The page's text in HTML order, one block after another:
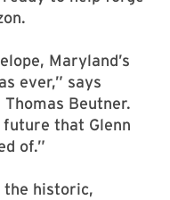
Maryland’s
ever,” says
Beutner.
future that Glenn
of.”
the historic,